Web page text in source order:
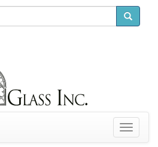
Toggle